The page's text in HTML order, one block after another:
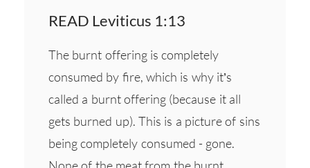
READ Leviticus 1:13
The burnt offering is completely
consumed by fire, which is why it’s
called a burnt offering (because it all
gets burned up). This is a picture of sins
being completely consumed - gone.